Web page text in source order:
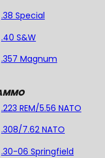
.38 Special
.40 S&W
.357 Magnum
.223 REM/5.56 NATO
.308/7.62 NATO
.30-06 Springfield